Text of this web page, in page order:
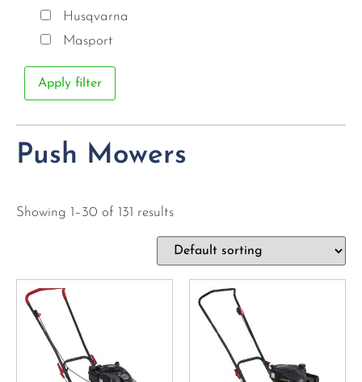
Husqvarna
Masport
Apply filter
Push Mowers
Showing 1–30 of 131 results